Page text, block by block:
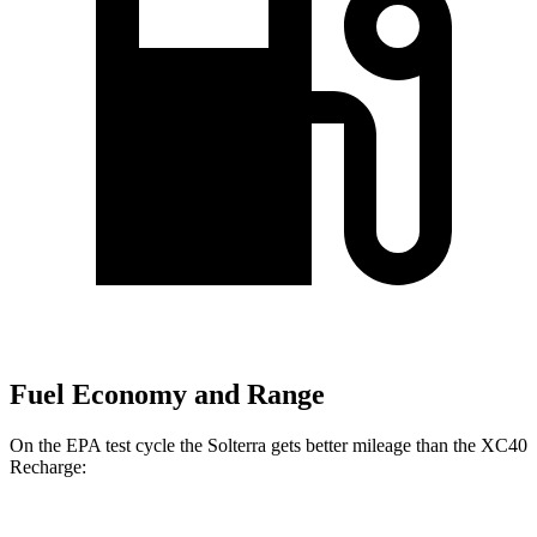
Fuel Economy and Range
On the EPA test cycle the Solterra gets better mileage than the XC40
Recharge: